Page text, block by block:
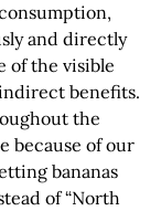
and directly
of the visible
benefits.
the
because of our
bananas
of “North